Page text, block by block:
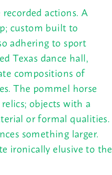
actions. A
custom built to
adhering to sport
Texas dance hall,
compositions of
The pommel horse
objects with a
or formal qualities.
something larger.
ironically elusive to the